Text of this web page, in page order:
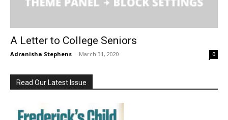
A Letter to College Seniors
Adranisha Stephens - March 31, 2020 0
Read Our Latest Issue